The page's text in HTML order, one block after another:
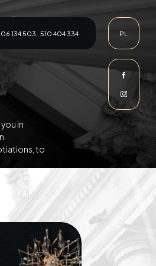
134 503 510 404 334 PL
on
in
to